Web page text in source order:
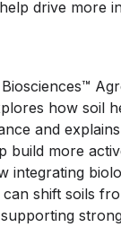
drive more
™
how soil
and
build more
integrating
shift soils